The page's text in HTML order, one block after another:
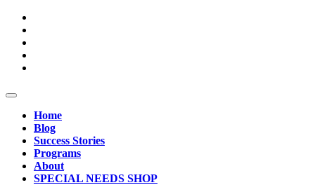
Skip
content
Open
ButtonHome
Blog
Success Stories
Programs
About
SPECIAL NEEDS SHOP